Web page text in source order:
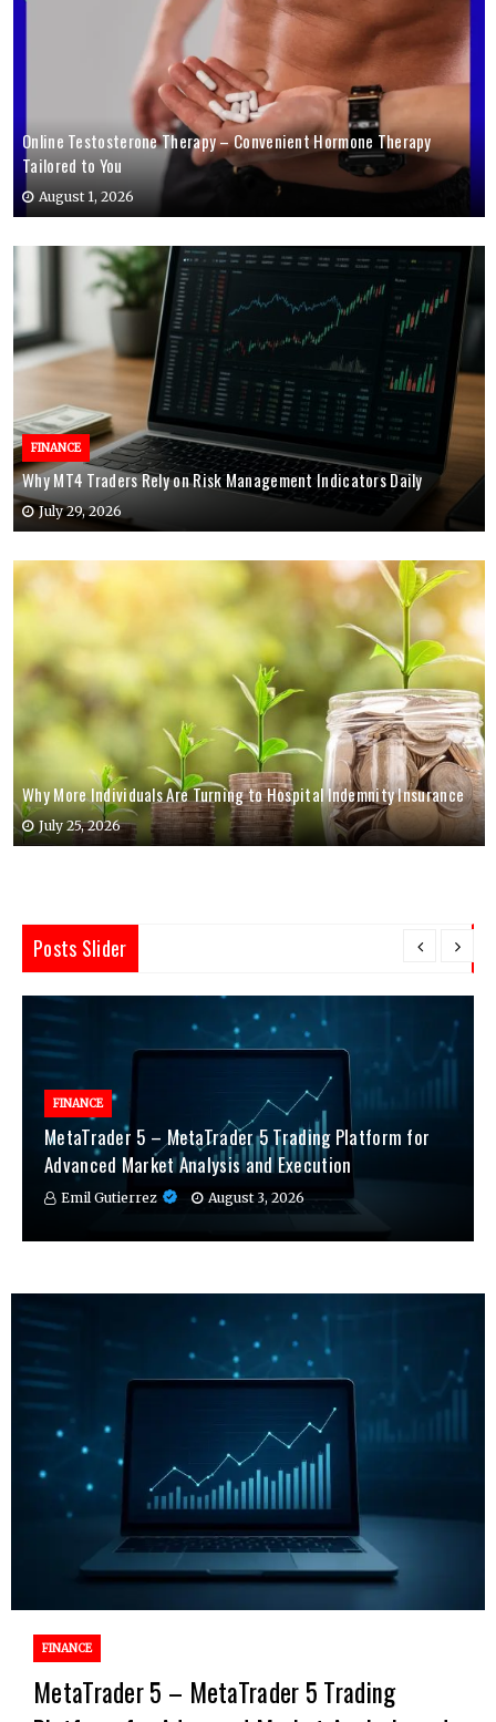
Online Testosterone Therapy – Convenient Hormone Therapy
Tailored to You
August 1, 2026
FINANCE
Why MT4 Traders Rely on Risk Management Indicators Daily
July 29, 2026
Why More Individuals Are Turning to Hospital Indemnity Insurance
July 25, 2026
Posts Slider
FINANCE
MetaTrader 5 – MetaTrader 5 Trading Platform for
Advanced Market Analysis and Execution
Emil Gutierrez August 3, 2026
FINANCE
MetaTrader 5 – MetaTrader 5 Trading